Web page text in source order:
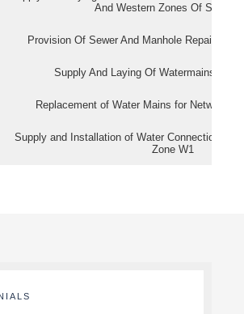
And Western Zones Of
Provision Of Sewer And Manhole Repair
Supply And Laying Of Watermains In
Replacement of Water Mains for Network
Supply and Installation of Water Connection
Zone W1